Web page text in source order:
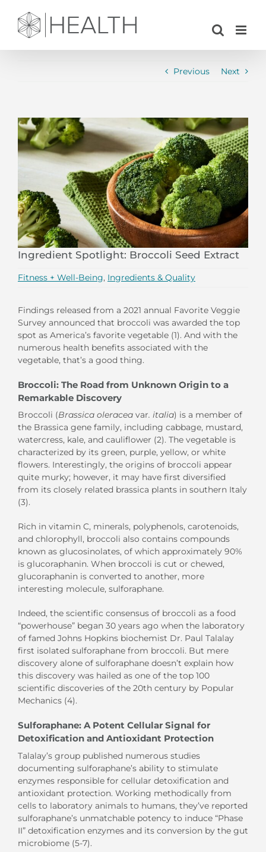
content
Previous Next
View
Larger
Image
Ingredient Spotlight: Broccoli Seed Extract
Fitness + Well-Being, Ingredients & Quality
Findings released from a 2021 annual Favorite Veggie
Survey announced that broccoli was awarded the top
spot as America’s favorite vegetable (1). And with the
numerous health benefits associated with the
vegetable, that’s a good thing.
Broccoli: The Road from Unknown Origin to a
Remarkable Discovery
Broccoli (Brassica oleracea var. italia) is a member of
the Brassica gene family, including cabbage, mustard,
watercress, kale, and cauliflower (2). The vegetable is
characterized by its green, purple, yellow, or white
flowers. Interestingly, the origins of broccoli appear
quite murky; however, it may have first diversified
from its closely related brassica plants in southern Italy
(3).
Rich in vitamin C, minerals, polyphenols, carotenoids,
and chlorophyll, broccoli also contains compounds
known as glucosinolates, of which approximately 90%
is glucoraphanin. When broccoli is cut or chewed,
glucoraphanin is converted to another, more
interesting molecule, sulforaphane.
Indeed, the scientific consensus of broccoli as a food
“powerhouse” began 30 years ago when the laboratory
of famed Johns Hopkins biochemist Dr. Paul Talalay
first isolated sulforaphane from broccoli. But mere
discovery alone of sulforaphane doesn’t explain how
this discovery was hailed as one of the top 100
scientific discoveries of the 20th century by Popular
Mechanics (4).
Sulforaphane: A Potent Cellular Signal for
Detoxification and Antioxidant Protection
Talalay’s group published numerous studies
documenting sulforaphane’s ability to stimulate
enzymes responsible for cellular detoxification and
antioxidant protection. Working methodically from
cells to laboratory animals to humans, they’ve reported
sulforaphane’s unmatchable potency to induce “Phase
II” detoxification enzymes and its conversion by the gut
microbiome (5-7).